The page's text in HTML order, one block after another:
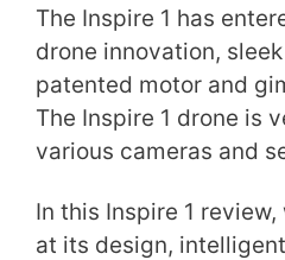
The Inspire 1 has
drone innovation,
patented motor and
The Inspire 1 drone is
various cameras and
In this Inspire 1
at its design,